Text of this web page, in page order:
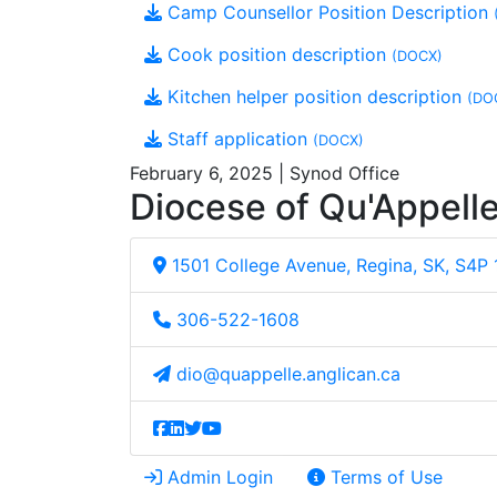
Camp Counsellor Position Description
Cook position description (DOCX)
Kitchen helper position description
Staff application (DOCX)
February 6, 2025 | Synod Office
Diocese of
1501 College Avenue, Regina, SK, S4P
306-522-1608
dio@quappelle.anglican.ca
Admin Login Terms of Use